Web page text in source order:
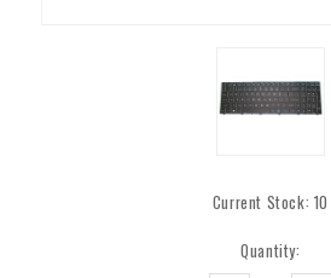
Current Stock: 10
Quantity: